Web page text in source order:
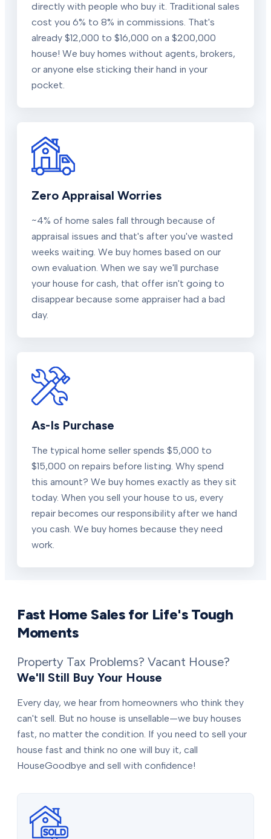
directly with people who buy it. Traditional sales
cost you 6% to 8% in commissions. That's
already $12,000 to $16,000 on a $200,000
house! We buy homes without agents, brokers,
or anyone else sticking their hand in your
pocket.
Zero Appraisal Worries
~4% of home sales fall through because of
appraisal issues and that's after you've wasted
weeks waiting. We buy homes based on our
own evaluation. When we say we'll purchase
your house for cash, that offer isn't going to
disappear because some appraiser had a bad
day.
As-Is Purchase
The typical home seller spends $5,000 to
$15,000 on repairs before listing. Why spend
this amount? We buy homes exactly as they sit
today. When you sell your house to us, every
repair becomes our responsibility after we hand
you cash. We buy homes because they need
work.
Fast Home Sales for Life's Tough
Moments
Property Tax Problems? Vacant House?
We'll Still Buy Your House
Every day, we hear from homeowners who think they
can't sell. But no house is unsellable—we buy houses
fast, no matter the condition. If you need to sell your
house fast and think no one will buy it, call
HouseGoodbye and sell with confidence!